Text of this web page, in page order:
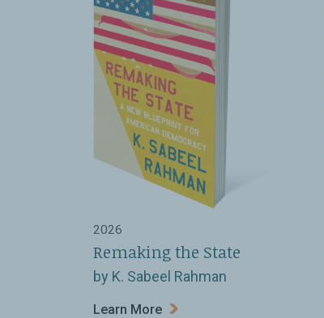
2026
Remaking the State
by K. Sabeel Rahman
Learn More